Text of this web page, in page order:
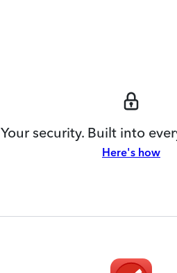
Your security. Built into
Here's how